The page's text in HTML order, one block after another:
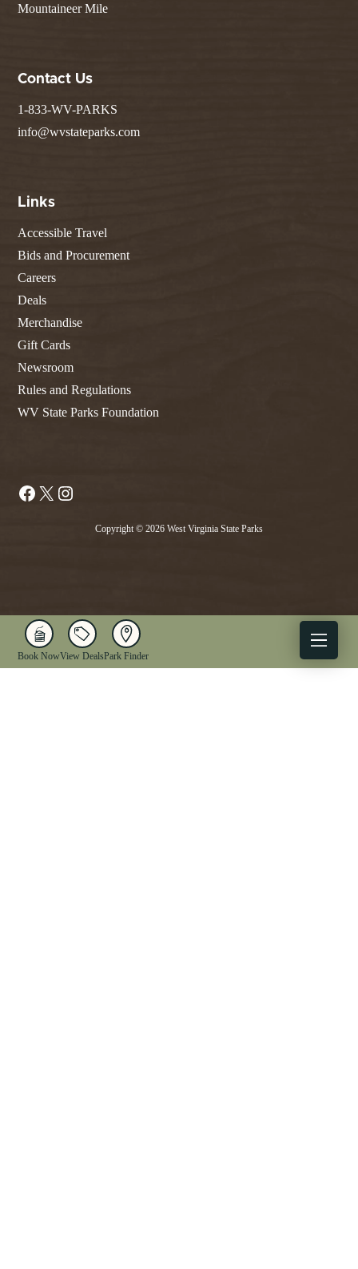
Mountaineer Mile
Contact Us
1-833-WV-PARKS
info@wvstateparks.com
Links
Accessible Travel
Bids and Procurement
Careers
Deals
Merchandise
Gift Cards
Newsroom
Rules and Regulations
WV State Parks Foundation
Facebook
X
Copyright © 2026 West Virginia State Parks
Book NowView DealsPark Finder